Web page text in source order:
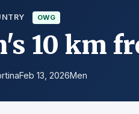
OWG
10 km
Feb 13, 2026Men